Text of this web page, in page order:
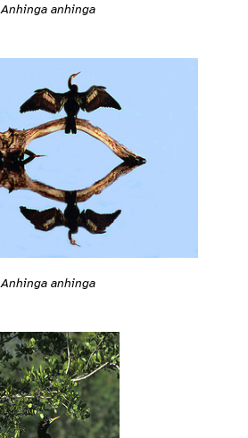
Anhinga anhinga
Anhinga anhinga